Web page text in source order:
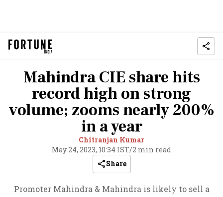
Mahindra CIE share hits
record high on strong
volume; zooms nearly 200%
in a year
Chitranjan Kumar
May 24, 2023, 10:34 IST/2 min read
Share
Promoter Mahindra & Mahindra is likely to sell a